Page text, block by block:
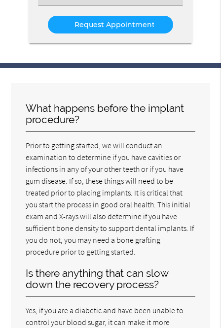
an
Option
What happens before the implant
procedure?
Prior to getting started, we will conduct an
examination to determine if you have cavities or
infections in any of your other teeth or if you have
gum disease. If so, these things will need to be
treated prior to placing implants. It is critical that
you start the process in good oral health. This initial
exam and X-rays will also determine if you have
sufficient bone density to support dental implants. If
you do not, you may need a bone grafting
procedure prior to getting started.
Is there anything that can slow
down the recovery process?
Yes, if you are a diabetic and have been unable to
control your blood sugar, it can make it more